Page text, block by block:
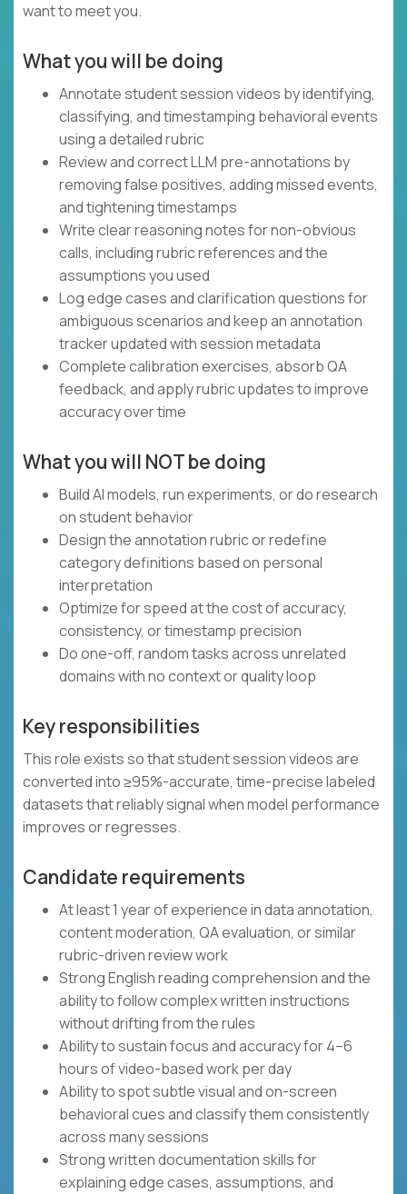
want to meet you.
What you will be doing
Annotate student session videos by identifying,
classifying, and timestamping behavioral events
using a detailed rubric
Review and correct LLM pre-annotations by
removing false positives, adding missed events,
and tightening timestamps
Write clear reasoning notes for non-obvious
calls, including rubric references and the
assumptions you used
Log edge cases and clarification questions for
ambiguous scenarios and keep an annotation
tracker updated with session metadata
Complete calibration exercises, absorb QA
feedback, and apply rubric updates to improve
accuracy over time
What you will NOT be doing
Build AI models, run experiments, or do research
on student behavior
Design the annotation rubric or redefine
category definitions based on personal
interpretation
Optimize for speed at the cost of accuracy,
consistency, or timestamp precision
Do one-off, random tasks across unrelated
domains with no context or quality loop
Key responsibilities
This role exists so that student session videos are
converted into ≥95%-accurate, time-precise labeled
datasets that reliably signal when model performance
improves or regresses.
Candidate requirements
At least 1 year of experience in data annotation,
content moderation, QA evaluation, or similar
rubric-driven review work
Strong English reading comprehension and the
ability to follow complex written instructions
without drifting from the rules
Ability to sustain focus and accuracy for 4–6
hours of video-based work per day
Ability to spot subtle visual and on-screen
behavioral cues and classify them consistently
across many sessions
Strong written documentation skills for
explaining edge cases, assumptions, and